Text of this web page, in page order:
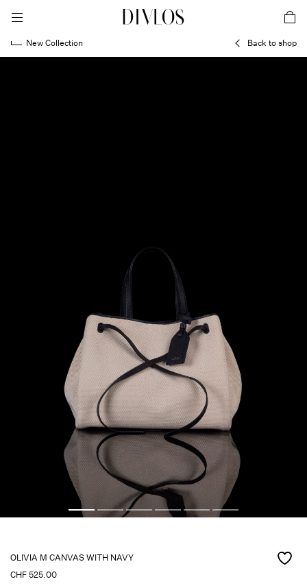
DIVLOS Fashion Corporation
toggle mobile menu
New Collection Back to shop
OLIVIA M CANVAS WITH NAVY
CHF 525.00